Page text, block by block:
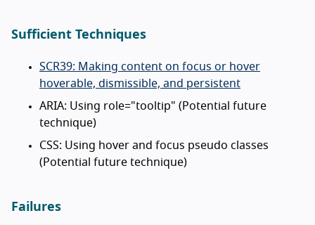
Sufficient Techniques
SCR39: Making content on focus or hover
hoverable, dismissible, and persistent
ARIA: Using role="tooltip" (Potential future
technique)
CSS: Using hover and focus pseudo classes
(Potential future technique)
Failures